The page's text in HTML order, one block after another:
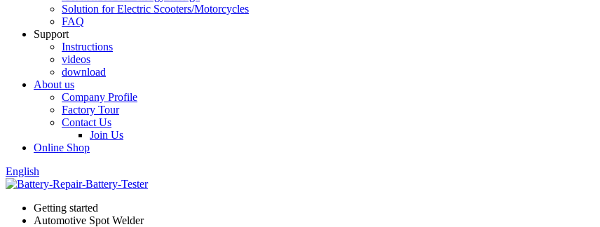
Solution for Electric Scooters/Motorcycles
FAQ
Support
Instructions
videos
download
About us
Company Profile
Factory Tour
Contact Us
Join Us
Online Shop
English
Getting started
Automotive Spot Welder